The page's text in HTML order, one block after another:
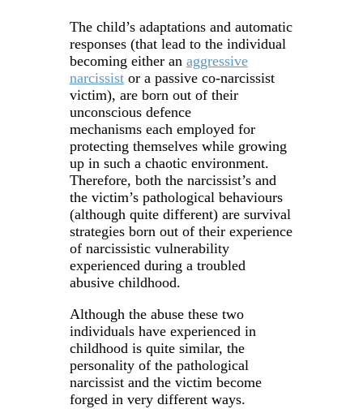
The child’s adaptations and automatic
responses (that lead to the individual
becoming either an aggressive
narcissistor a passive co-narcissist
victim), are born out of their
unconscious defence
mechanisms each employed for
protecting themselves while growing
up in such a chaotic environment.
Therefore, both the narcissist’s and
the victim’s pathological behaviours
(although quite different) are survival
strategies born out of their experience
of narcissistic vulnerability
experienced during a troubled
abusive childhood.
Although the abuse these two
individuals have experienced in
childhood is quite similar, the
personality of the pathological
narcissist and the victim become
forged in very different ways.